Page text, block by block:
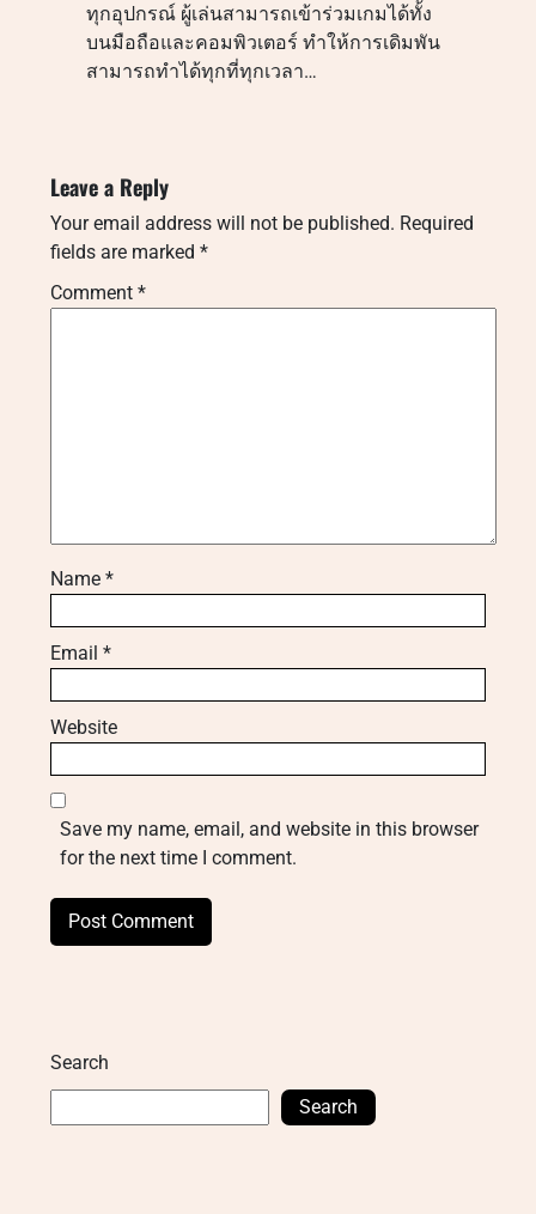
ทุกอุปกรณ์ ผู้เล่นสามารถเข้าร่วมเกมได้ทั้ง
บนมือถือและคอมพิวเตอร์ ทำให้การเดิมพัน
สามารถทำได้ทุกที่ทุกเวลา…
Leave a Reply
Your email address will not be published. Required
fields are marked *
Comment *
Name *
Email *
Website
Save my name, email, and website in this browser
for the next time I comment.
Search
Search